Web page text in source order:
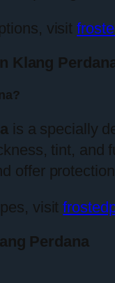
visit
Klang
is a specially
tint,
offer
visit
Perdana